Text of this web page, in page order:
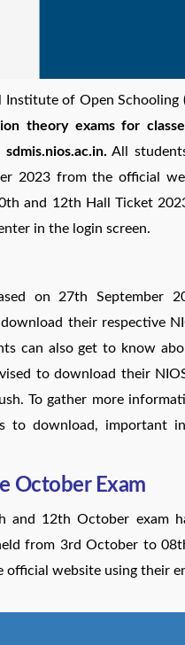
Institute of Open Schooling
theory exams for
All
2023 from the official
and 12th Hall Ticket
in the login screen.
on 27th September
their respective
can also get to know
to download their
To gather more
to download, important
October Exam
12th October exam
from 3rd October to
website using their